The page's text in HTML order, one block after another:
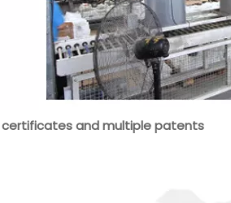
certificates and multiple patents